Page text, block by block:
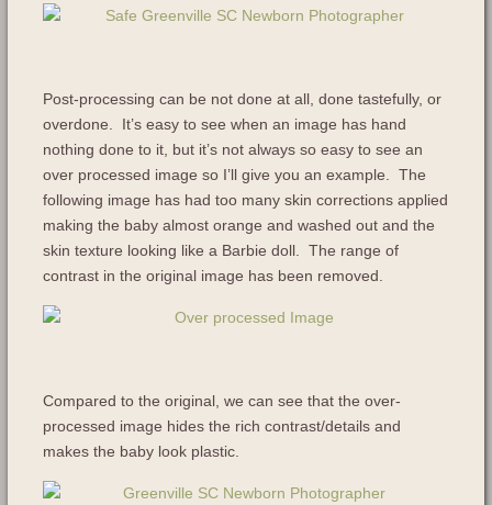
Post-processing can be not done at all, done tastefully, or
overdone. It’s easy to see when an image has hand
nothing done to it, but it’s not always so easy to see an
over processed image so I’ll give you an example. The
following image has had too many skin corrections applied
making the baby almost orange and washed out and the
skin texture looking like a Barbie doll. The range of
contrast in the original image has been removed.
Compared to the original, we can see that the over-
processed image hides the rich contrast/details and
makes the baby look plastic.